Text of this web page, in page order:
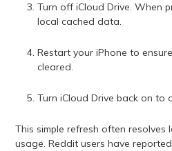
Turn off iCloud Drive. When
local cached data.
Restart your iPhone to
cleared.
Turn iCloud Drive back on to
This simple refresh often resolves
usage. Reddit users have